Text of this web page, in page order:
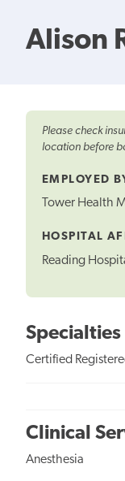
Alison
Please check
location before
EMPLOYED
Tower Health
HOSPITAL
Reading
Specialties
Certified
Clinical
Anesthesia